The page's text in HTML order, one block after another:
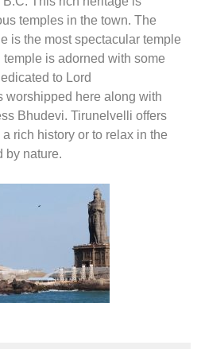
temples in the town. The
is the most spectacular temple
is adorned with some
to Lord
worshipped here along with
Bhudevi. Tirunelvelli offers
rich history or to relax in the
by nature.